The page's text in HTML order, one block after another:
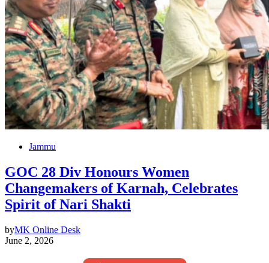
Jammu
GOC 28 Div Honours Women
Changemakers of Karnah, Celebrates
Spirit of Nari Shakti
byMK Online Desk
June 2, 2026